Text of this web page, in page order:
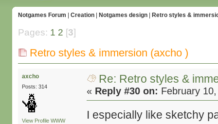
Notgames Forum Creation| Notgames design| Retro styles &
Pages: 1 2 [3]
Retro styles & immersion (axcho )
axcho
Posts: 314
View Profile WWW
Re: Retro styles &
« Reply #30 on: February
I especially like sketchy